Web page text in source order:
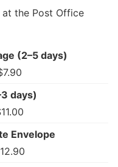
at the Post Office
(2–5 days)
days)
Envelope